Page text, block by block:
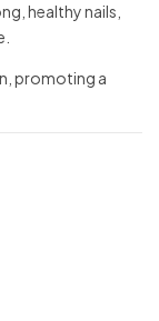
healthy nails,
promoting a